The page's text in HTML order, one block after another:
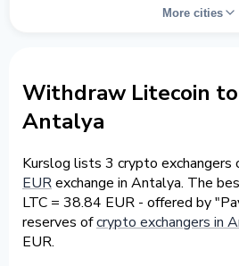
More cities
Withdraw Litecoin to
Antalya
Kurslog lists 3 crypto exchangers
EURexchange in Antalya. The
LTC = 38.84 EUR - offered by
reserves ofcrypto exchangers in
EUR.